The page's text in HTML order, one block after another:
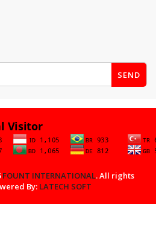
SEND
FOUNT INTERNATIONAL. All rights
By: LATECH SOFT